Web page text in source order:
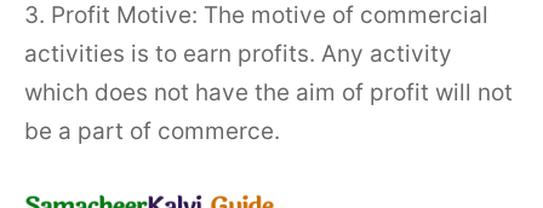
3. Profit Motive: The motive of commercial
activities is to earn profits. Any activity
which does not have the aim of profit will not
be a part of commerce.